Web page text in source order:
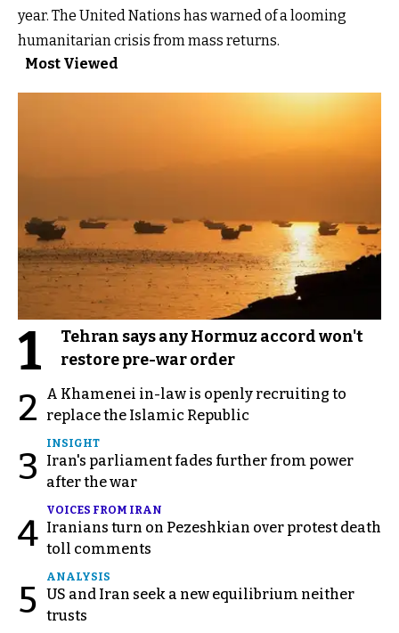
year. The United Nations has warned of a looming
humanitarian crisis from mass returns.
Most Viewed
1
Tehran says any Hormuz accord won't
restore pre-war order
2
A Khamenei in-law is openly recruiting to
replace the Islamic Republic
3
INSIGHT
Iran's parliament fades further from power
after the war
4
VOICES FROM IRAN
Iranians turn on Pezeshkian over protest death
toll comments
5
ANALYSIS
US and Iran seek a new equilibrium neither
trusts